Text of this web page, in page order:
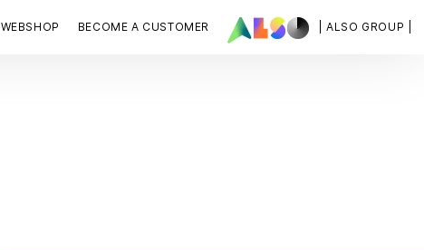
| ALSO GROUP |
WEBSHOP BECOME A CUSTOMER